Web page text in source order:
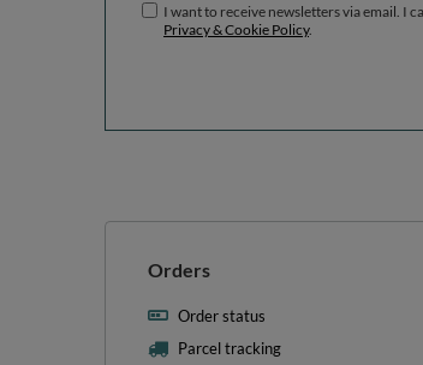
I want to receive newsletters via email. I
Privacy & Cookie Policy.
Orders
Order status
Parcel tracking